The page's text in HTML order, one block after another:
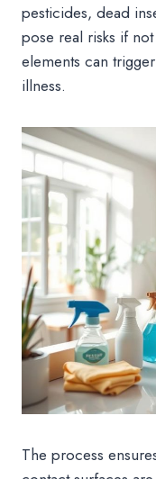
pesticides, dead
pose real risks if
elements can
illness.
The process